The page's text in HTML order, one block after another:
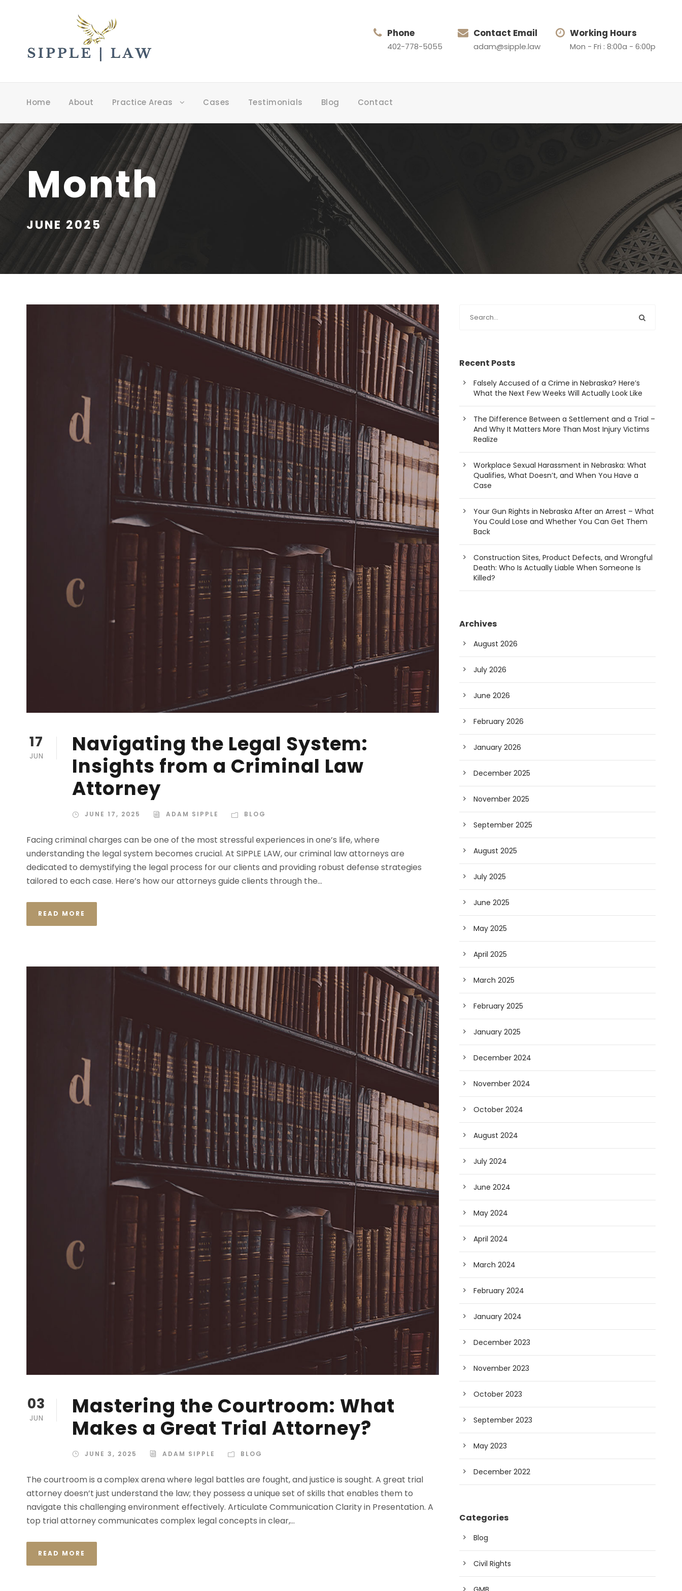
Phone
402-778-5055
Contact Email
adam@sipple.law
Working Hours
Mon - Fri : 8:00a - 6:00p
Home About Practice Areas Cases Testimonials Blog Contact
Month
JUNE 2025
17
JUN
Navigating the Legal System:
Insights from a Criminal Law
Attorney
JUNE 17, 2025 ADAM SIPPLE BLOG
Facing criminal charges can be one of the most stressful experiences in one’s life, where
understanding the legal system becomes crucial. At SIPPLE LAW, our criminal law attorneys are
dedicated to demystifying the legal process for our clients and providing robust defense strategies
tailored to each case. Here’s how our attorneys guide clients through the...
READ MORE
03
JUN
Mastering the Courtroom: What
Makes a Great Trial Attorney?
JUNE 3, 2025 ADAM SIPPLE BLOG
The courtroom is a complex arena where legal battles are fought, and justice is sought. A great trial
attorney doesn’t just understand the law; they possess a unique set of skills that enables them to
navigate this challenging environment effectively. Articulate Communication Clarity in Presentation. A
top trial attorney communicates complex legal concepts in clear,...
READ MORE
Recent Posts
Falsely Accused of a Crime in Nebraska? Here’s
What the Next Few Weeks Will Actually Look Like
The Difference Between a Settlement and a Trial –
And Why It Matters More Than Most Injury Victims
Realize
Workplace Sexual Harassment in Nebraska: What
Qualifies, What Doesn’t, and When You Have a
Case
Your Gun Rights in Nebraska After an Arrest – What
You Could Lose and Whether You Can Get Them
Back
Construction Sites, Product Defects, and Wrongful
Death: Who Is Actually Liable When Someone Is
Killed?
Archives
August 2026
July 2026
June 2026
February 2026
January 2026
December 2025
November 2025
September 2025
August 2025
July 2025
June 2025
May 2025
April 2025
March 2025
February 2025
January 2025
December 2024
November 2024
October 2024
August 2024
July 2024
June 2024
May 2024
April 2024
March 2024
February 2024
January 2024
December 2023
November 2023
October 2023
September 2023
May 2023
December 2022
Categories
Blog
Civil Rights